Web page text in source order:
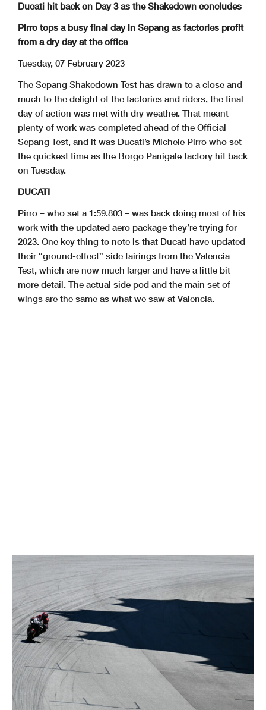
Ducati hit back on Day 3 as the Shakedown concludes
Pirro tops a busy final day in Sepang as factories profit
from a dry day at the office
Tuesday, 07 February 2023
The Sepang Shakedown Test has drawn to a close and
much to the delight of the factories and riders, the final
day of action was met with dry weather. That meant
plenty of work was completed ahead of the Official
Sepang Test, and it was Ducati’s Michele Pirro who set
the quickest time as the Borgo Panigale factory hit back
on Tuesday.
DUCATI
Pirro – who set a 1:59.803 – was back doing most of his
work with the updated aero package they’re trying for
2023. One key thing to note is that Ducati have updated
their “ground-effect” side fairings from the Valencia
Test, which are now much larger and have a little bit
more detail. The actual side pod and the main set of
wings are the same as what we saw at Valencia.